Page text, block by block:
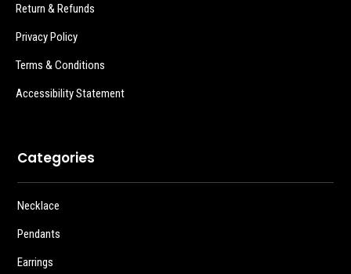
Return & Refunds
Privacy Policy
Terms & Conditions
Accessibility Statement
Categories
Necklace
Pendants
Earrings